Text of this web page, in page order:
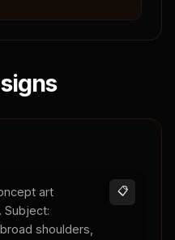
art
Subject:
shoulders,
📋